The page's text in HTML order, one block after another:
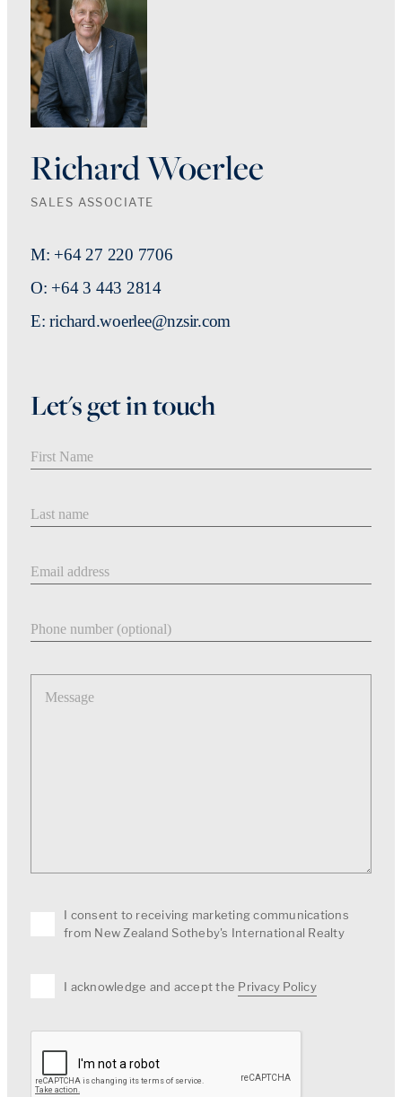
Richard Woerlee
SALES ASSOCIATE
M: +64 27 220 7706
O: +64 3 443 2814
E: richard.woerlee@nzsir.com
Let's get in touch
Message
I consent to receiving marketing communications
from New Zealand Sotheby's International Realty
I acknowledge and accept the Privacy Policy